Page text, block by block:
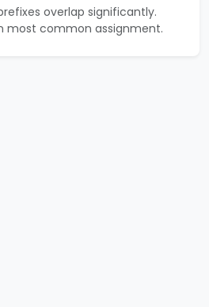
overlap significantly.
most common assignment.